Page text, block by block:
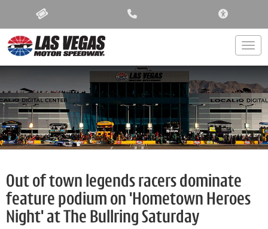
Out of town legends racers dominate
feature podium on 'Hometown Heroes
Night' at The Bullring Saturday